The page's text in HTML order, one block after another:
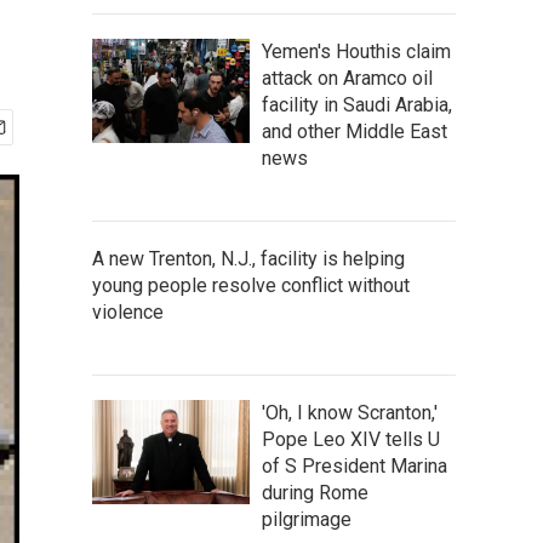
Yemen's Houthis claim
attack on Aramco oil
facility in Saudi Arabia,
and other Middle East
news
A new Trenton, N.J., facility is helping
young people resolve conflict without
violence
'Oh, I know Scranton,'
Pope Leo XIV tells U
of S President Marina
during Rome
pilgrimage